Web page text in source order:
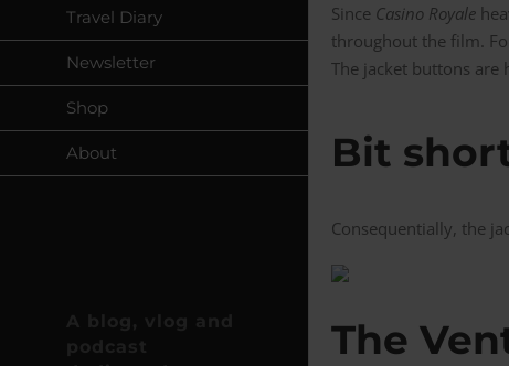
Travel Diary
Newsletter
Shop
About
Since Casino Royale
throughout the film.
The jacket buttons are
Bit
Consequentially, the
The